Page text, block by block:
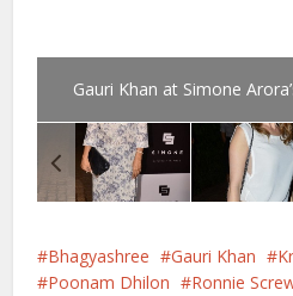
Gauri Khan at Simone
Bhagyashree Gauri Khan
Poonam Dhilon
Ronnie